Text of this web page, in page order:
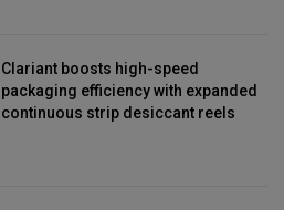
Clariant boosts high-speed
packaging efficiency with expanded
continuous strip desiccant reels